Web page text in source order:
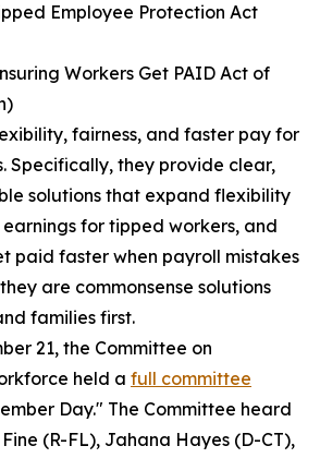
Employee Protection Act
Workers Get PAID Act of
fairness, and faster pay for
Specifically, they provide clear,
solutions that expand flexibility
for tipped workers, and
paid faster when payroll mistakes
are commonsense solutions
families first.
21, the Committee on
held a full committee
Day." The Committee heard
(R-FL), Jahana Hayes (D-CT),